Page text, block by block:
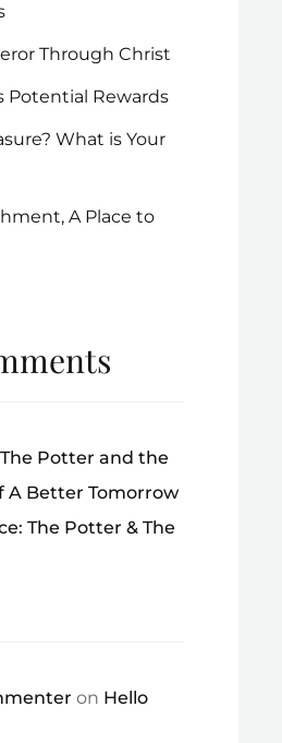
Through Christ
Potential Rewards
What is Your
A Place to
Potter and the
A Better Tomorrow
The Potter & The
on Hello